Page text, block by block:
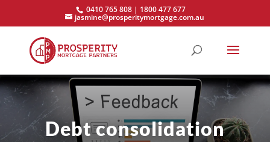
0410 765 808 | 1800 477 677
jasmine@prosperitymortgage.com.au
Debt consolidation